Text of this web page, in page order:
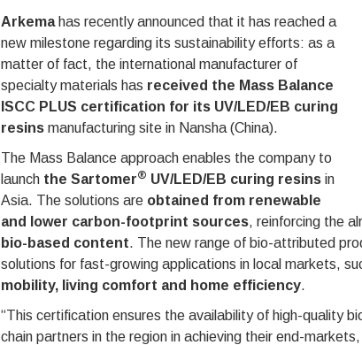
Arkemahas recently announced that it has reached a
new milestone regarding its sustainability efforts: as a
matter of fact, the international manufacturer of
specialty materials has received the Mass Balance
ISCC PLUS certification for its UV/LED/EB curing
resinsmanufacturing site in Nansha (China).
The Mass Balance approach enables the company to
launch the Sartomer® UV/LED/EB curing resinsin
Asia. The solutions are obtained from renewable
and lower carbon-footprint sources, reinforcing the
bio-based content. The new range of bio-attributed
solutions for fast-growing applications in local markets,
mobility, living comfort and home efficiency.
“This certification ensures the availability of high-quality
chain partners in the region in achieving their end-